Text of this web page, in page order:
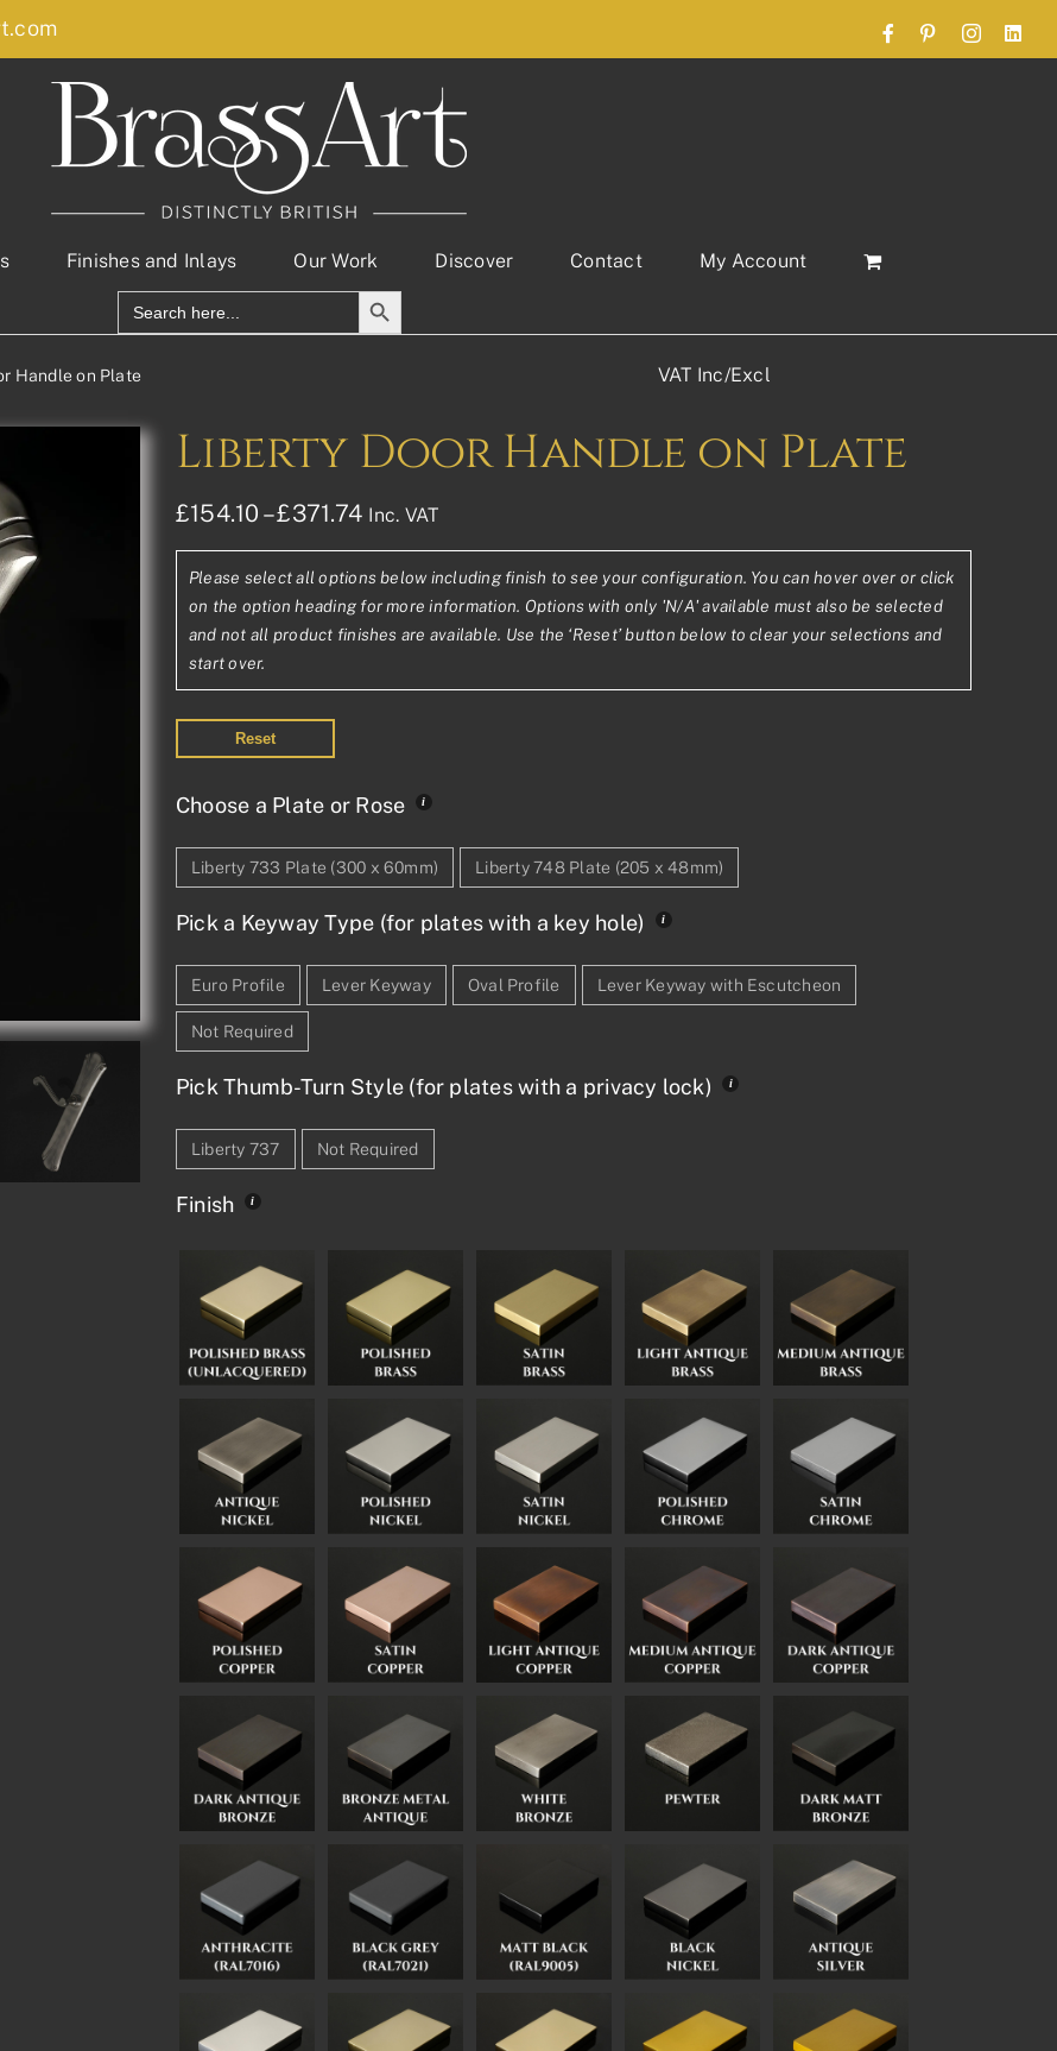
FacebookPinterestInstagram
Finishes and Inlays Our Work Discover Contact
My Account
Search
for:
Search Button
Handle on Plate VAT Inc/Excl
Liberty Door Handle on Plate
£154.10 – £371.74Price
range:
£154.10£128.42
through
Inc. VAT
Please select all options below including finish to see your configuration. You can hover over or click
on the option heading for more information. Options with only 'N/A' available must also be selected
and not all product finishes are available. Use the ‘Reset’ button below to clear your selections and
start over.
Reset
Choose a Plate or Rose
Liberty 733 Plate (300 x 60mm) Liberty 748 Plate (205 x 48mm)
Pick a Keyway Type (for plates with a key hole)
Euro Profile Lever Keyway Oval Profile Lever Keyway with Escutcheon
Not Required
Pick Thumb-Turn Style (for plates with a privacy lock)
Liberty 737 Not Required
Finish